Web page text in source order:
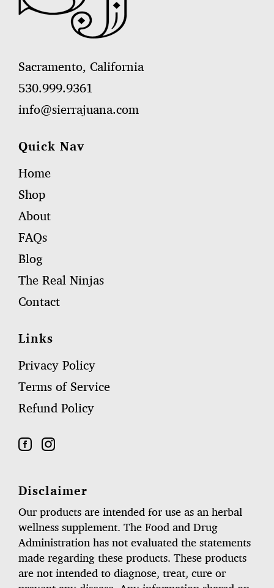
Sacramento, California
530.999.9361
info@sierrajuana.com
Quick Nav
Home
Shop
About
FAQs
Blog
The Real Ninjas
Contact
Links
Privacy Policy
Terms of Service
Refund Policy
Disclaimer
Our products are intended for use as an herbal
wellness supplement. The Food and Drug
Administration has not evaluated the statements
made regarding these products. These products
are not intended to diagnose, treat, cure or